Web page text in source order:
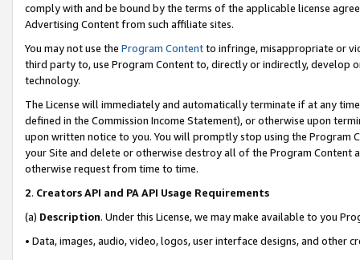
comply with and be bound by the terms of the applicable license
Advertising Content from such affiliate sites.
You may not use the Program Contentto infringe, misappropriate or
third party to, use Program Content to, directly or indirectly, develop
technology.
The License will immediately and automatically terminate if at any
defined in the Commission Income Statement), or otherwise upon
upon written notice to you. You will promptly stop using the Program
your Site and delete or otherwise destroy all of the Program Content
otherwise request from time to time.
2. Creators API and PA API Usage Requirements
(a) Description. Under this License, we may make available to you
• Data, images, audio, video, logos, user interface designs, and other